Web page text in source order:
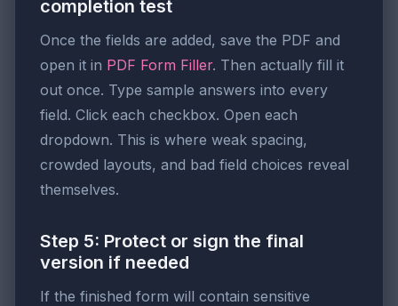
completion test
Once the fields are added, save the PDF and
open it in PDF Form Filler. Then actually fill it
out once. Type sample answers into every
field. Click each checkbox. Open each
dropdown. This is where weak spacing,
crowded layouts, and bad field choices reveal
themselves.
Step 5: Protect or sign the final
version if needed
If the finished form will contain sensitive